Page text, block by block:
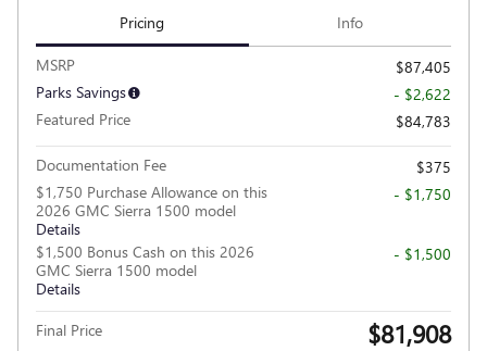
Pricing Info
MSRP
$87,405
Parks Savings
- $2,622
Featured Price
$84,783
Documentation Fee
$375
$1,750 Purchase Allowance on this
2026 GMC Sierra 1500 model
Details
- $1,750
$1,500 Bonus Cash on this 2026
GMC Sierra 1500 model
Details
- $1,500
Final Price $81,908